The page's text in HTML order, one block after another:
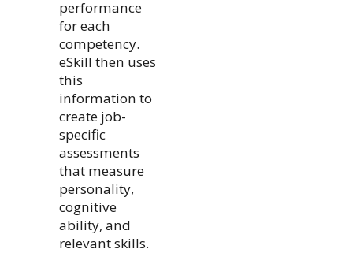
performance
for each
competency.
eSkill then uses
this
information to
create job-
specific
assessments
that measure
personality,
cognitive
ability, and
relevant skills.